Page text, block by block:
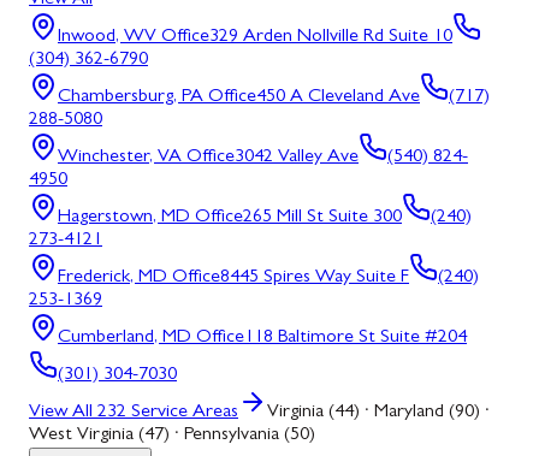
Inwood, WV Office329 Arden Nollville Rd Suite 10
(304) 362-6790
Chambersburg, PA Office450 A Cleveland Ave
(717)
288-5080
Winchester, VA Office3042 Valley Ave
(540) 824-
4950
Hagerstown, MD Office265 Mill St Suite 300
(240)
273-4121
Frederick, MD Office8445 Spires Way Suite F
(240)
253-1369
Cumberland, MD Office118 Baltimore St Suite #204
(301) 304-7030
View All 232 Service Areas
Virginia (44) · Maryland (90) ·
West Virginia (47) · Pennsylvania (50)